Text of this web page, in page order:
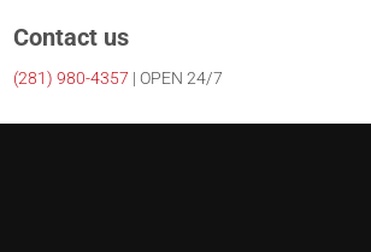
Contact us
(281) 980-4357 | OPEN 24/7